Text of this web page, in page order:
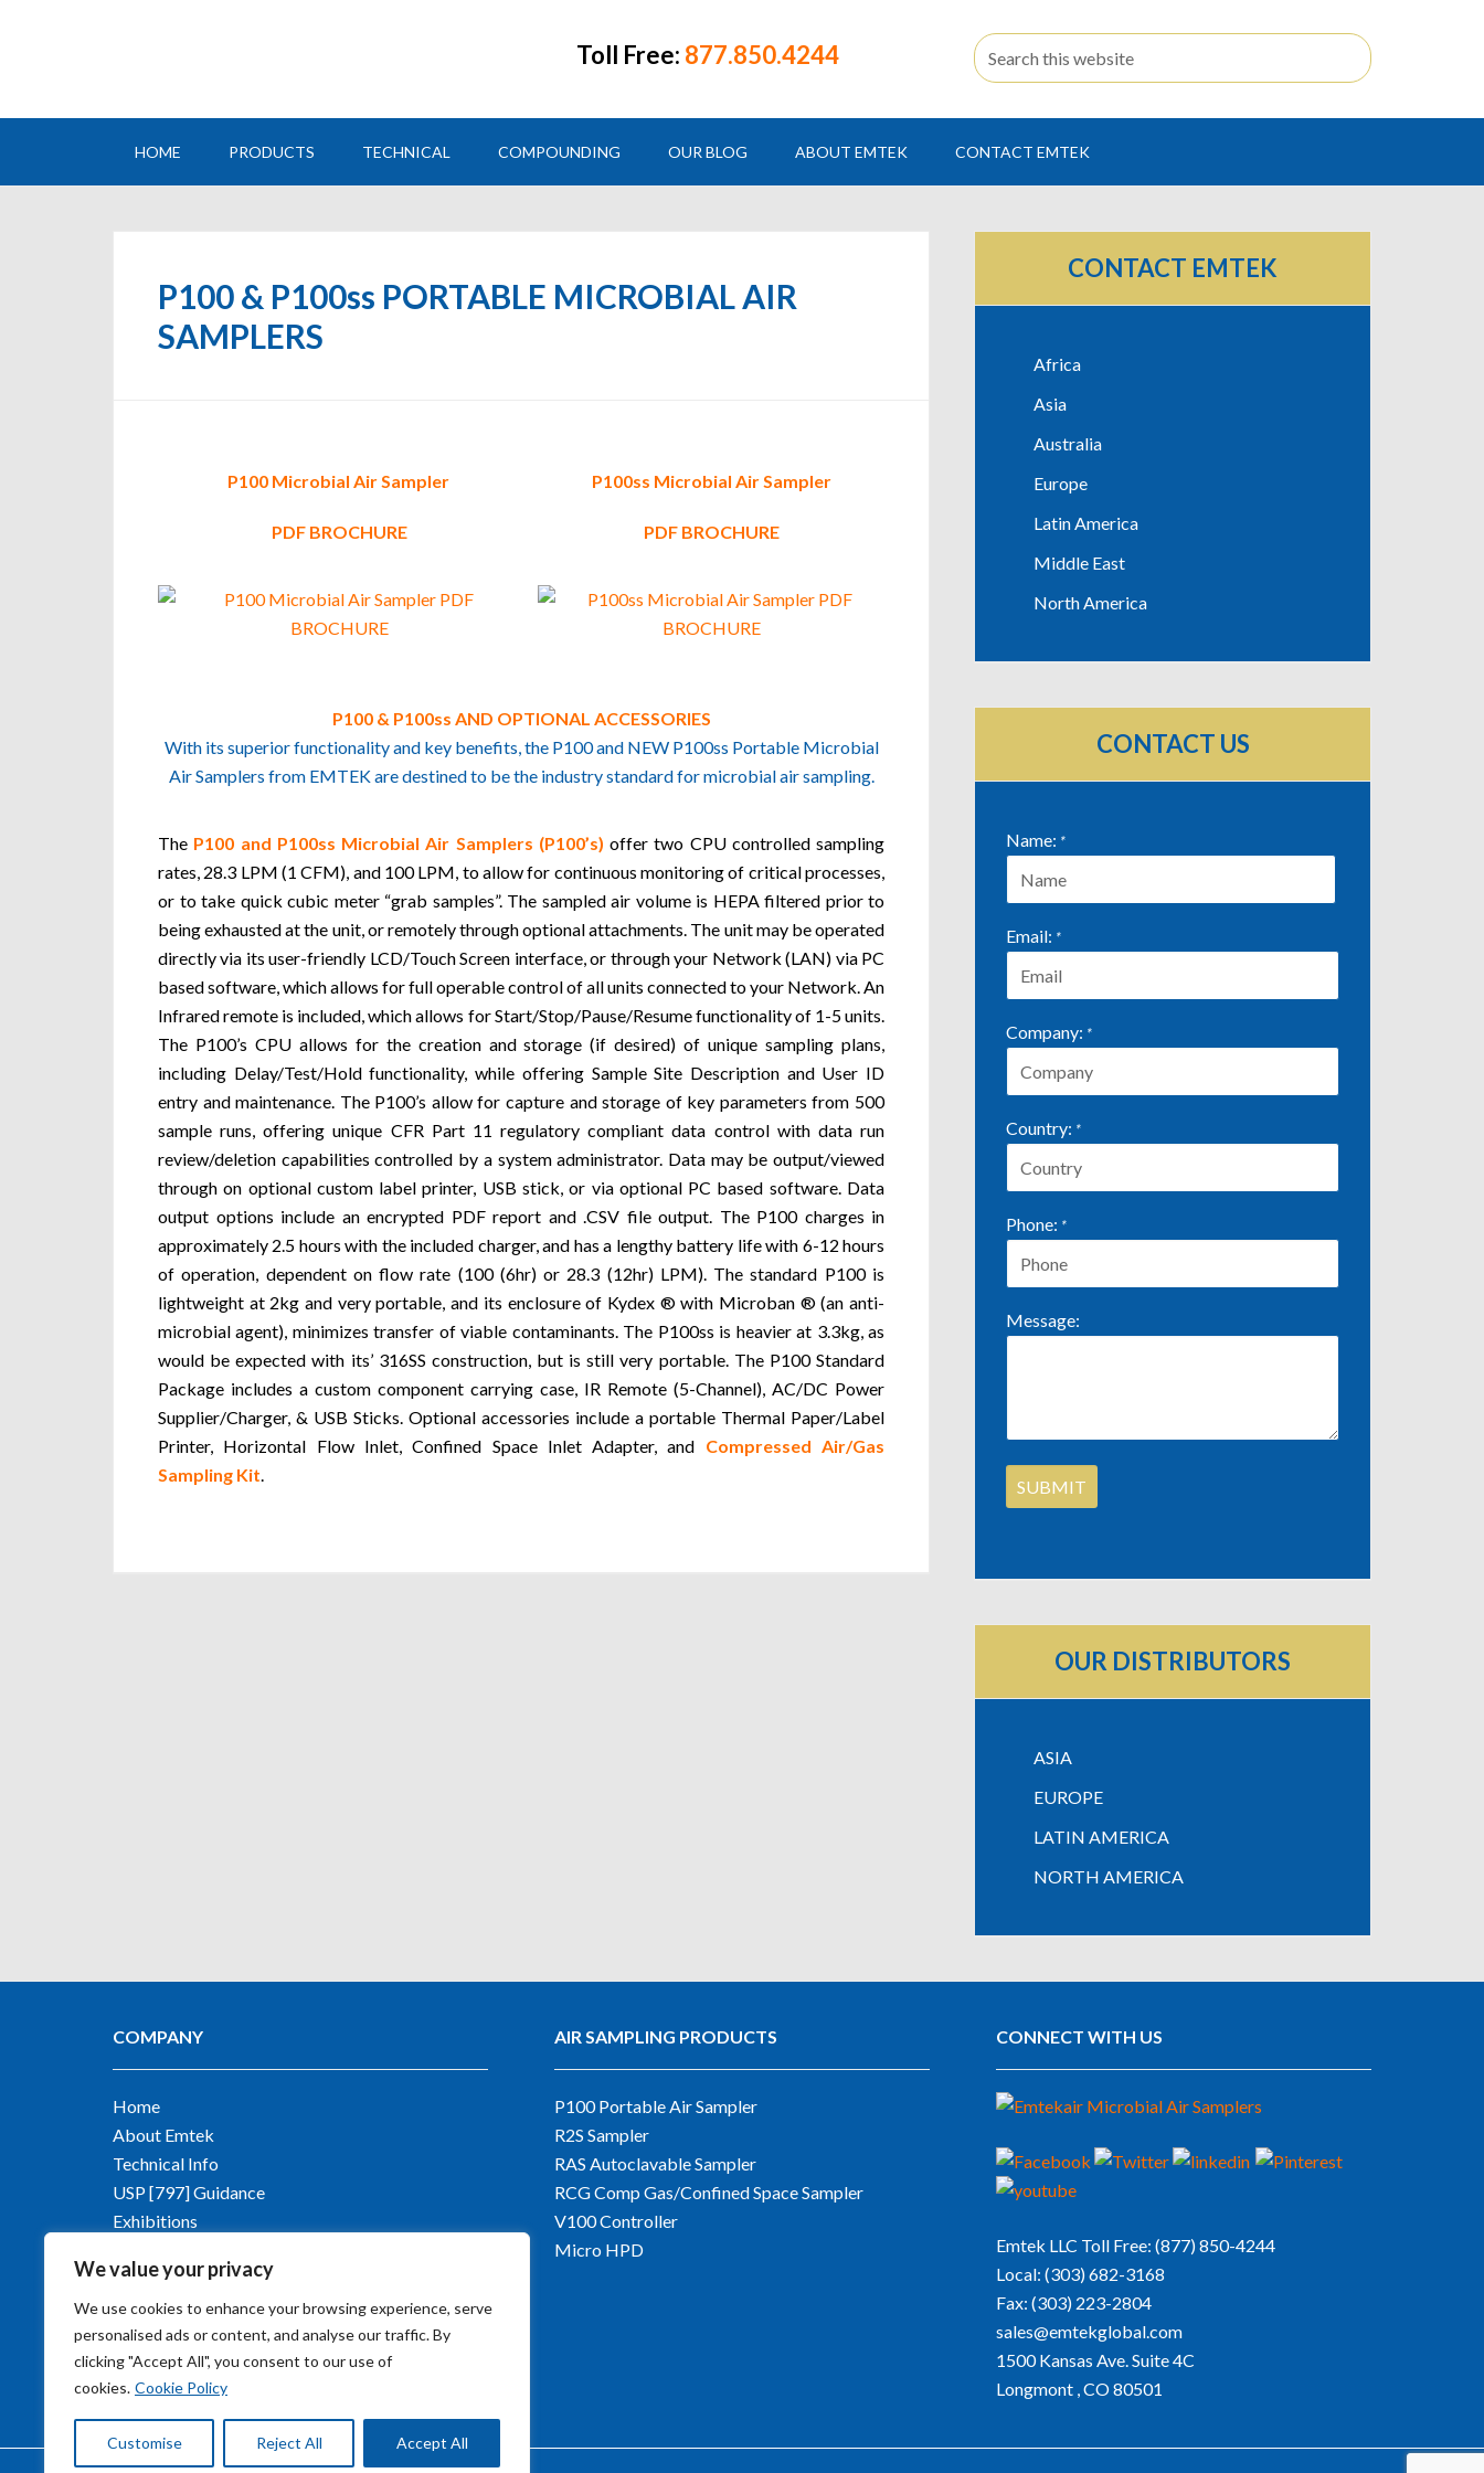
We value your privacy
We use cookies to enhance your browsing experience, serve
personalised ads or content, and analyse our traffic. By
clicking "Accept All", you consent to our use of
cookies. Cookie Policy
Customise Reject All Accept All
Toll Free: 877.850.4244
HOME PRODUCTS TECHNICAL COMPOUNDING OUR BLOG ABOUT EMTEK CONTACT EMTEK
P100 & P100ss PORTABLE MICROBIAL AIR
SAMPLERS
P100 Microbial Air Sampler
PDF BROCHURE
P100ss Microbial Air Sampler
PDF BROCHURE
P100 & P100ss AND OPTIONAL ACCESSORIES
With its superior functionality and key benefits, the P100 and NEW P100ss Portable Microbial
Air Samplers from EMTEK are destined to be the industry standard for microbial air sampling.
The P100 and P100ss Microbial Air Samplers (P100’s) offer two CPU controlled sampling
rates, 28.3 LPM (1 CFM), and 100 LPM, to allow for continuous monitoring of critical processes,
or to take quick cubic meter “grab samples”. The sampled air volume is HEPA filtered prior to
being exhausted at the unit, or remotely through optional attachments. The unit may be operated
directly via its user-friendly LCD/Touch Screen interface, or through your Network (LAN) via PC
based software, which allows for full operable control of all units connected to your Network. An
Infrared remote is included, which allows for Start/Stop/Pause/Resume functionality of 1-5 units.
The P100’s CPU allows for the creation and storage (if desired) of unique sampling plans,
including Delay/Test/Hold functionality, while offering Sample Site Description and User ID
entry and maintenance. The P100’s allow for capture and storage of key parameters from 500
sample runs, offering unique CFR Part 11 regulatory compliant data control with data run
review/deletion capabilities controlled by a system administrator. Data may be output/viewed
through on optional custom label printer, USB stick, or via optional PC based software. Data
output options include an encrypted PDF report and .CSV file output. The P100 charges in
approximately 2.5 hours with the included charger, and has a lengthy battery life with 6-12 hours
of operation, dependent on flow rate (100 (6hr) or 28.3 (12hr) LPM). The standard P100 is
lightweight at 2kg and very portable, and its enclosure of Kydex ® with Microban ® (an anti-
microbial agent), minimizes transfer of viable contaminants. The P100ss is heavier at 3.3kg, as
would be expected with its’ 316SS construction, but is still very portable. The P100 Standard
Package includes a custom component carrying case, IR Remote (5-Channel), AC/DC Power
Supplier/Charger, & USB Sticks. Optional accessories include a portable Thermal Paper/Label
Printer, Horizontal Flow Inlet, Confined Space Inlet Adapter, and Compressed Air/Gas
Sampling Kit.
CONTACT EMTEK
Africa
Asia
Australia
Europe
Latin America
Middle East
North America
CONTACT US
Name: *
Email: *
Company: *
Country: *
Phone: *
Message:
OUR DISTRIBUTORS
ASIA
EUROPE
LATIN AMERICA
NORTH AMERICA
COMPANY
Home
About Emtek
Technical Info
USP [797] Guidance
Exhibitions
Blog
AIR SAMPLING PRODUCTS
P100 Portable Air Sampler
R2S Sampler
RAS Autoclavable Sampler
RCG Comp Gas/Confined Space Sampler
V100 Controller
Micro HPD
CONNECT WITH US
Emtek LLC Toll Free: (877) 850-4244
Local: (303) 682-3168
Fax: (303) 223-2804
sales@emtekglobal.com
1500 Kansas Ave. Suite 4C
Longmont , CO 80501